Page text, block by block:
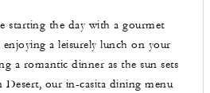
starting the day with a gourmet
a leisurely lunch on your
a romantic dinner as the sun sets
Desert, our in-casita dining menu